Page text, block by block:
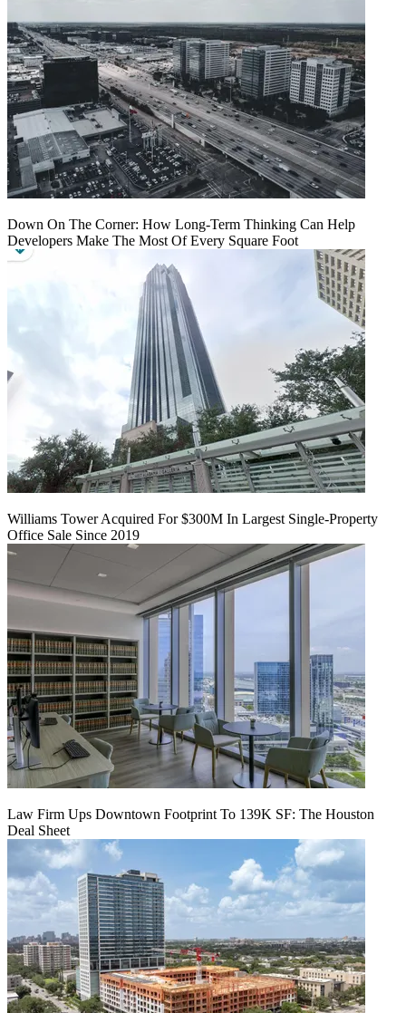
Down On The Corner: How Long-Term Thinking Can Help
Developers Make The Most Of Every Square Foot
Williams Tower Acquired For $300M In Largest Single-Property
Office Sale Since 2019
Law Firm Ups Downtown Footprint To 139K SF: The Houston
Deal Sheet